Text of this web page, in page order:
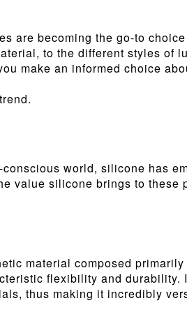
are becoming the go-to
to the different styles of
make an informed choice
world, silicone has
value silicone brings to
material composed
flexibility and
thus making it incredibly